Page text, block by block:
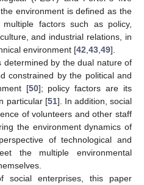
environment is defined as the
factors such as policy,
and industrial relations, in
environment [42 43 49].
determined by the dual nature of
constrained by the political and
[50]; policy factors are its
particular [51]. In addition, social
of volunteers and other staff
the environment dynamics of
of technological and
the multiple environmental
social enterprises, this paper